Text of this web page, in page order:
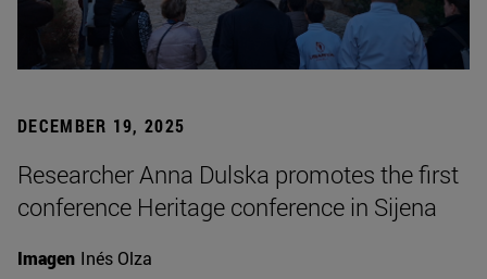
DECEMBER 19, 2025
Researcher Anna Dulska promotes the first
conference Heritage conference in Sijena
Imagen Inés Olza